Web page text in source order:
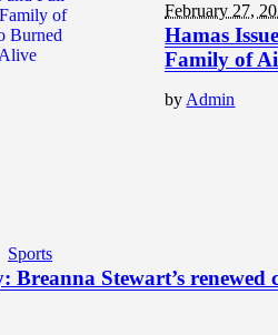
February 27,
Hamas
Family of
byAdmin
Sports
Breanna Stewart’s